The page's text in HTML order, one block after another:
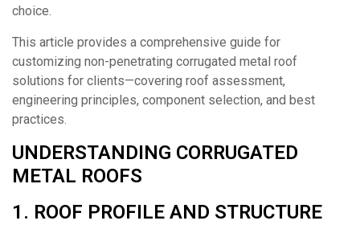
choice.
This article provides a comprehensive guide for
customizing non-penetrating corrugated metal roof
solutions for clients—covering roof assessment,
engineering principles, component selection, and best
practices.
UNDERSTANDING CORRUGATED
METAL ROOFS
1. ROOF PROFILE AND STRUCTURE